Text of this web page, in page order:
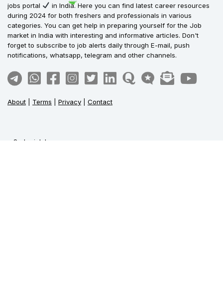
jobs portal
in India. Here you can find latest career resources
during 2024 for both freshers and professionals in various
categories. You can get help in preparing yourself for the Job
market in India with interesting and informative articles. Don't
forget to subscribe to job alerts daily through E-mail, push
notifications, whatsapp, telegram and other channels.
About Terms Privacy Contact
Sarkari Jobs